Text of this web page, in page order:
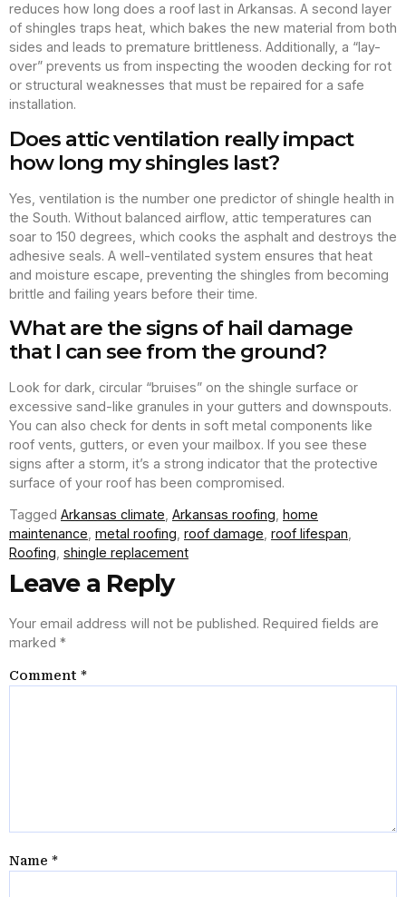
reduces how long does a roof last in Arkansas. A second layer
of shingles traps heat, which bakes the new material from both
sides and leads to premature brittleness. Additionally, a “lay-
over” prevents us from inspecting the wooden decking for rot
or structural weaknesses that must be repaired for a safe
installation.
Does attic ventilation really impact
how long my shingles last?
Yes, ventilation is the number one predictor of shingle health in
the South. Without balanced airflow, attic temperatures can
soar to 150 degrees, which cooks the asphalt and destroys the
adhesive seals. A well-ventilated system ensures that heat
and moisture escape, preventing the shingles from becoming
brittle and failing years before their time.
What are the signs of hail damage
that I can see from the ground?
Look for dark, circular “bruises” on the shingle surface or
excessive sand-like granules in your gutters and downspouts.
You can also check for dents in soft metal components like
roof vents, gutters, or even your mailbox. If you see these
signs after a storm, it’s a strong indicator that the protective
surface of your roof has been compromised.
Tagged Arkansas climate Arkansas roofing home
maintenance metal roofing roof damage roof lifespan
Roofing shingle replacement
Leave a Reply
Your email address will not be published. Required fields are
marked *
Comment *
Name *